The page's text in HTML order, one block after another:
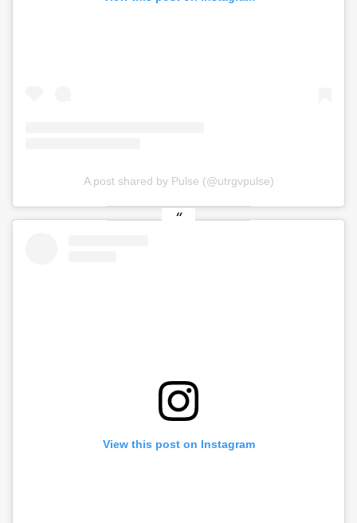
A post shared by Pulse (@utrgvpulse)
View this post on Instagram